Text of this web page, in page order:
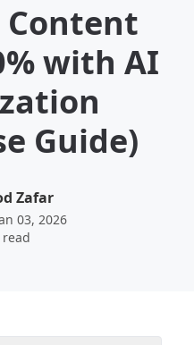
Content
with AI
Guide)
Zafar
03, 2026